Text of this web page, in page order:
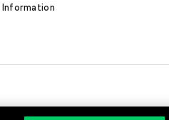
Information